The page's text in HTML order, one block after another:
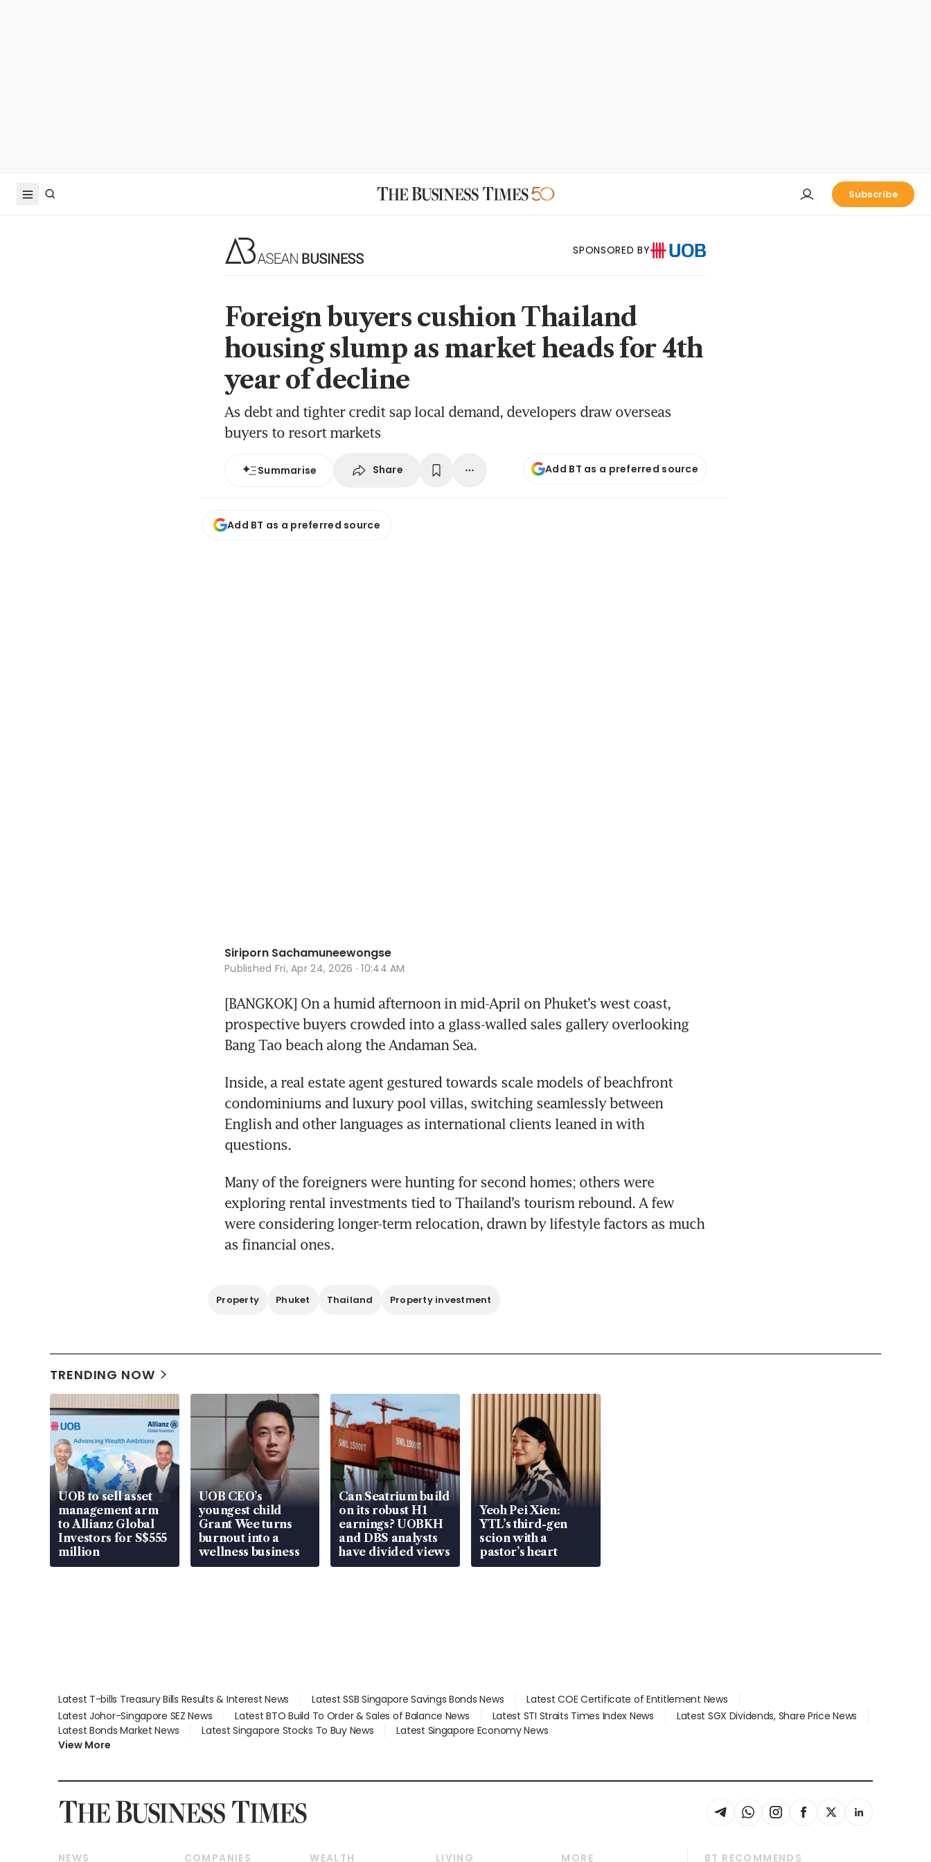
Subscribe
SPONSORED BY
Foreign buyers cushion Thailand
housing slump as market heads for 4th
year of decline
As debt and tighter credit sap local demand, developers draw overseas
buyers to resort markets
Summarise Share Add BT as a preferred source
Add BT as a preferred source
Siriporn Sachamuneewongse
Published Fri, Apr 24, 2026 · 10:44 AM
[BANGKOK] On a humid afternoon in mid-April on Phuket’s west coast,
prospective buyers crowded into a glass-walled sales gallery overlooking
Bang Tao beach along the Andaman Sea.
Inside, a real estate agent gestured towards scale models of beachfront
condominiums and luxury pool villas, switching seamlessly between
English and other languages as international clients leaned in with
questions.
Many of the foreigners were hunting for second homes; others were
exploring rental investments tied to Thailand’s tourism rebound. A few
were considering longer-term relocation, drawn by lifestyle factors as much
as financial ones.
Property Phuket Thailand Property investment
TRENDING NOW
UOB to sell asset
management arm
to Allianz Global
Investors for S$555
million
UOB CEO’s
youngest child
Grant Wee turns
burnout into a
wellness business
Can Seatrium build
on its robust H1
earnings? UOBKH
and DBS analysts
have divided views
Yeoh Pei Xien:
YTL’s third-gen
scion with a
pastor’s heart
Latest T-bills Treasury Bills Results & Interest News Latest SSB Singapore Savings Bonds News
Latest COE Certificate of Entitlement News
Latest Johor-Singapore SEZ News
Latest BTO Build To Order & Sales of Balance News Latest STI Straits Times Index News
Latest SGX Dividends, Share Price News
Latest Bonds Market News
Latest Singapore Stocks To Buy News
Latest Singapore Economy News
View More
NEWS COMPANIES WEALTH LIVING MORE BT RECOMMENDS